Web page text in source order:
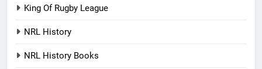
King Of Rugby League
NRL History
NRL History Books